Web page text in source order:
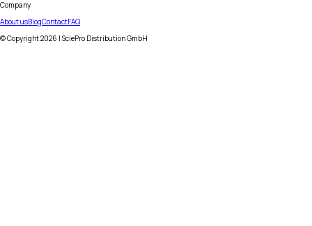
Company
About usBlogContactFAQ
© Copyright2026 | SciePro Distribution GmbH